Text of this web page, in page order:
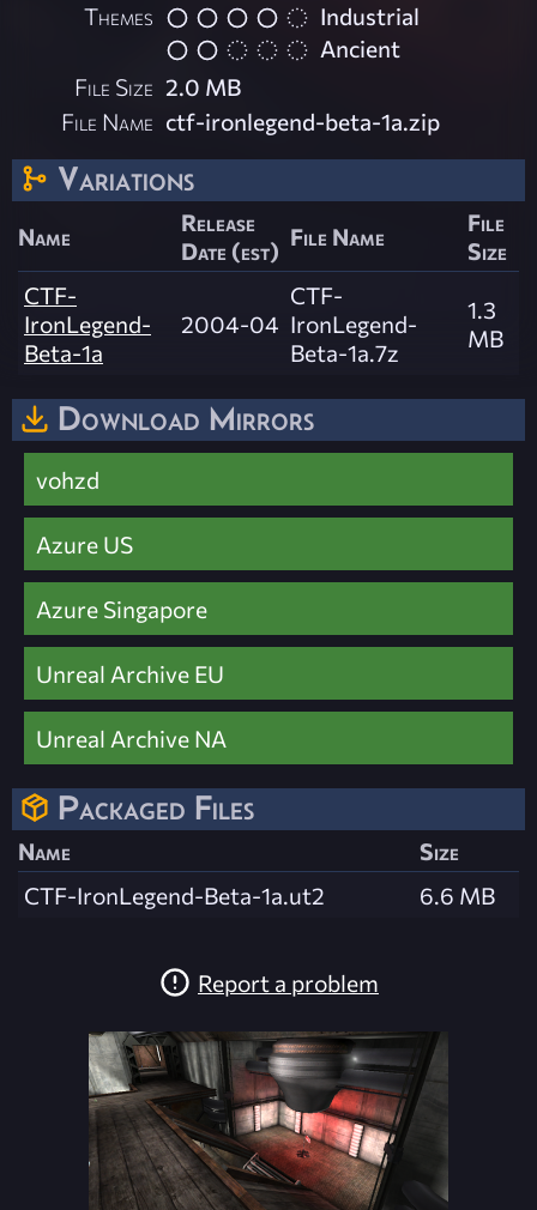
Themes
Industrial
Ancient
File Size 2.0 MB
File Name ctf-ironlegend-beta-1a.zip
Variations
Name
Release
Date (est) File Name
File
Size
CTF-
IronLegend-
Beta-1a
2004-04
CTF-
IronLegend-
Beta-1a.7z
1.3
MB
Download Mirrors
vohzd
Azure US
Azure Singapore
Unreal Archive EU
Unreal Archive NA
Packaged Files
Name
Size
CTF-IronLegend-Beta-1a.ut2
6.6 MB
Report a problem